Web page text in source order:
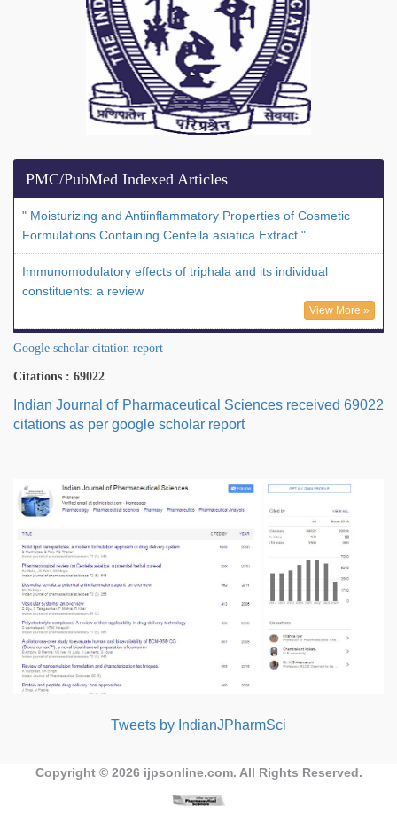
PMC/PubMed Indexed Articles
" Moisturizing and Antiinflammatory Properties of Cosmetic
Formulations Containing Centella asiatica Extract."
Immunomodulatory effects of triphala and its individual
constituents: a review
View More »
Google scholar citation report
Citations : 69022
Indian Journal of Pharmaceutical Sciences received 69022
citations as per google scholar report
Tweets by IndianJPharmSci
Copyright © 2026 ijpsonline.com. All Rights Reserved.